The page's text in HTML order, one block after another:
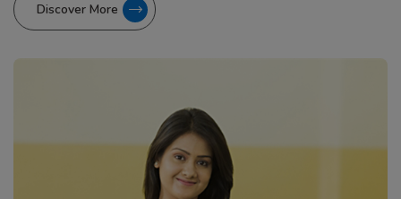
Discover More